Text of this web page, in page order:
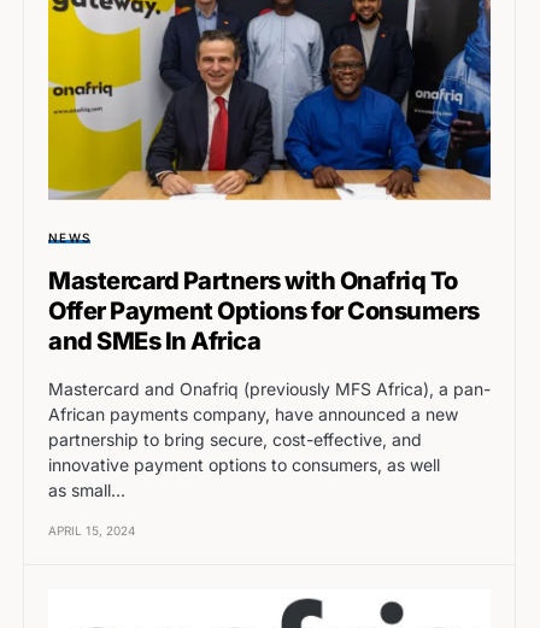
NEWS
Mastercard Partners with Onafriq To
Offer Payment Options for Consumers
and SMEs In Africa
Mastercard and Onafriq (previously MFS Africa), a pan-
African payments company, have announced a new
partnership to bring secure, cost-effective, and
innovative payment options to consumers, as well
as small…
APRIL 15, 2024